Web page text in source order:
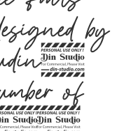
by
of